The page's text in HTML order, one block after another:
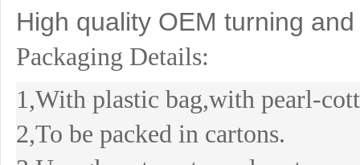
High quality OEM turning
Packaging Details:
1,With plastic bag,with pearl-
2,To be packed in cartons.